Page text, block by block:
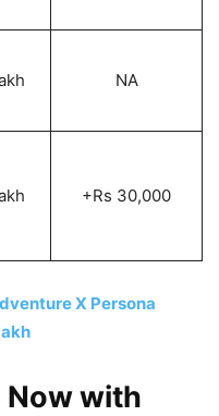
NA
+Rs 30,000
X Persona
Now with